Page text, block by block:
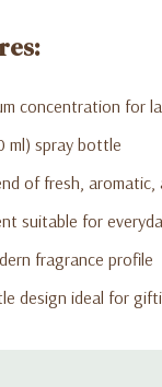
concentration for
ml) spray bottle
of fresh, aromatic,
suitable for
fragrance profile
design ideal for